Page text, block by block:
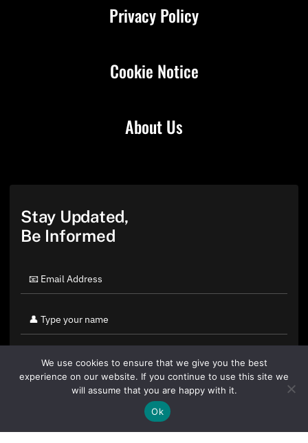
About Us
Privacy Policy
Cookie Notice
Stay Updated,
Be Informed
By clicking "Sign Up Today" you accept CoinGeek's
We use cookies to ensure that we give you the best
experience on our website. If you continue to use this site we
will assume that you are happy with it.
Ok